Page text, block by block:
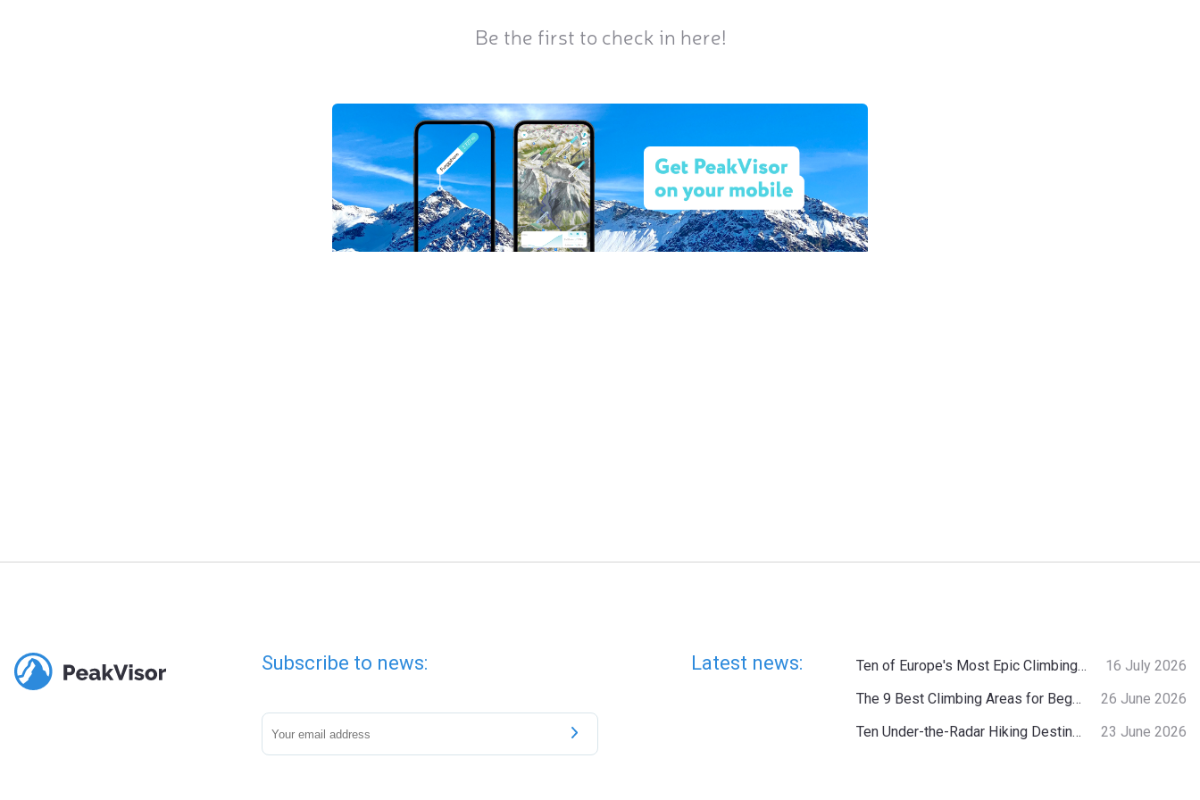
Be the first to check in here!
Subscribe to news: Latest news: Ten of Europe's Most Epic Climbing-by-the-Sea Destinations
16 July 2026
The 9 Best Climbing Areas for Beginners in the Alps
26 June 2026
Ten Under-the-Radar Hiking Destinations in Switzerland
23 June 2026